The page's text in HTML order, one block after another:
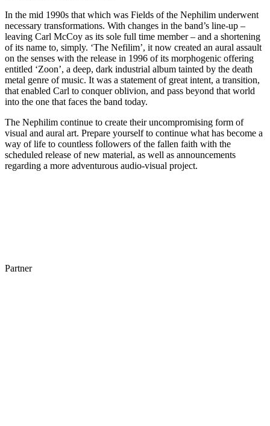
In the mid 1990s that which was Fields of the Nephilim underwent
necessary transformations. With changes in the band’s line-up –
leaving Carl McCoy as its sole full time member – and a shortening
of its name to, simply. ‘The Nefilim’, it now created an aural assault
on the senses with the release in 1996 of its morphogenic offering
entitled ‘Zoon’, a deep, dark industrial album tainted by the death
metal genre of music. It was a statement of great intent, a transition,
that enabled Carl to conquer oblivion, and pass beyond that world
into the one that faces the band today.
The Nephilim continue to create their uncompromising form of
visual and aural art. Prepare yourself to continue what has become a
way of life to countless followers of the fallen faith with the
scheduled release of new material, as well as announcements
regarding a more adventurous audio-visual project.
Partner